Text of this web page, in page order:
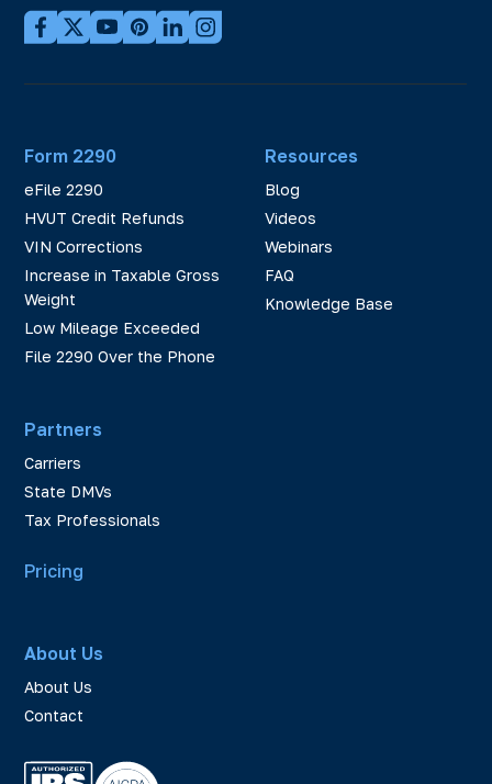
Form 2290
eFile 2290
HVUT Credit Refunds
VIN Corrections
Increase in Taxable Gross
Weight
Low Mileage Exceeded
File 2290 Over the Phone
Partners
Carriers
State DMVs
Tax Professionals
Resources
Blog
Videos
Webinars
FAQ
Knowledge Base
Pricing
About Us
About Us
Contact